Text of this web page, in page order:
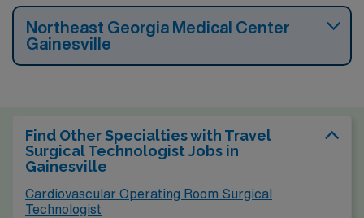
Northeast Georgia Medical Center
Gainesville
Find Other Specialties with Travel
Surgical Technologist Jobs in
Gainesville
Cardiovascular Operating Room Surgical
Technologist